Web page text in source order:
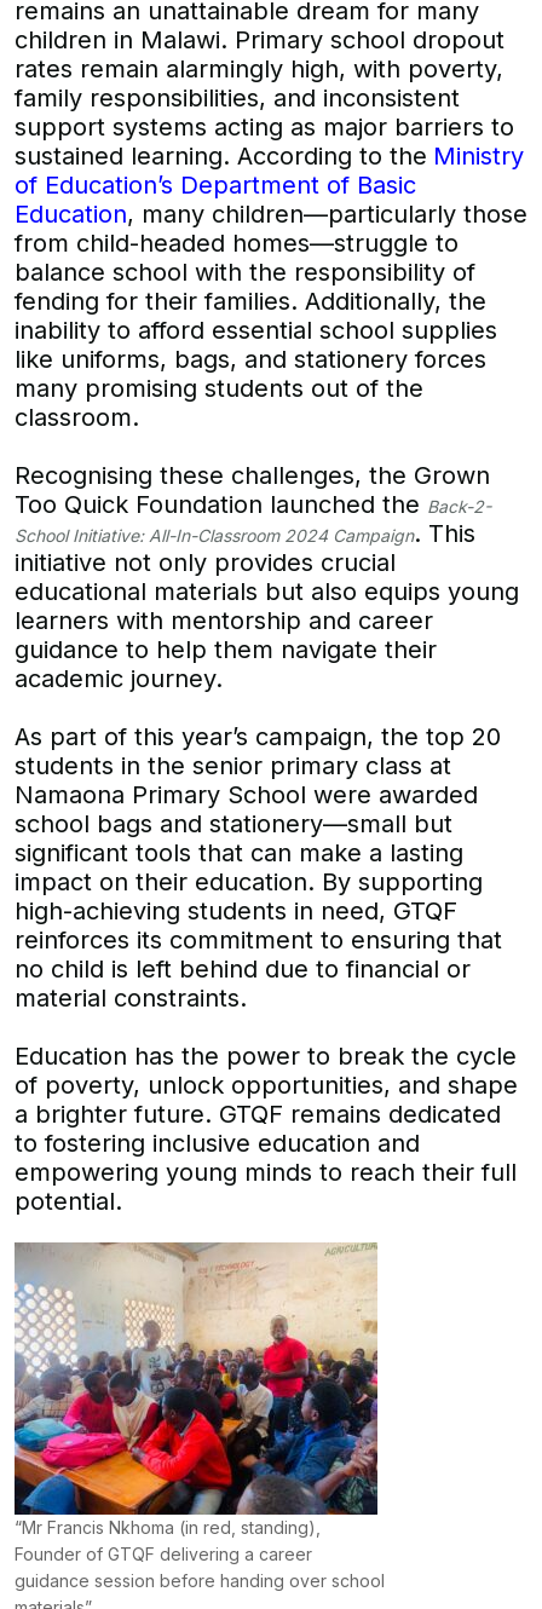
remains an unattainable dream for many
children in Malawi. Primary school dropout
rates remain alarmingly high, with poverty,
family responsibilities, and inconsistent
support systems acting as major barriers to
sustained learning. According to the Ministry
of Education’s Department of Basic
Education, many children—particularly those
from child-headed homes—struggle to
balance school with the responsibility of
fending for their families. Additionally, the
inability to afford essential school supplies
like uniforms, bags, and stationery forces
many promising students out of the
classroom.
Recognising these challenges, the Grown
Too Quick Foundation launched the Back-2-
School Initiative: All-In-Classroom 2024 Campaign. This
initiative not only provides crucial
educational materials but also equips young
learners with mentorship and career
guidance to help them navigate their
academic journey.
As part of this year’s campaign, the top 20
students in the senior primary class at
Namaona Primary School were awarded
school bags and stationery—small but
significant tools that can make a lasting
impact on their education. By supporting
high-achieving students in need, GTQF
reinforces its commitment to ensuring that
no child is left behind due to financial or
material constraints.
Education has the power to break the cycle
of poverty, unlock opportunities, and shape
a brighter future. GTQF remains dedicated
to fostering inclusive education and
empowering young minds to reach their full
potential.
“Mr Francis Nkhoma (in red, standing),
Founder of GTQF delivering a career
guidance session before handing over school